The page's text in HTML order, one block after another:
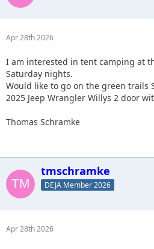
Apr 28th 2026
I am interested in tent camping at
Saturday nights.
Would like to go on the green trails
2025 Jeep Wrangler Willys 2 door
Thomas Schramke
tmschramke
DEJA Member 2026
Apr 28th 2026